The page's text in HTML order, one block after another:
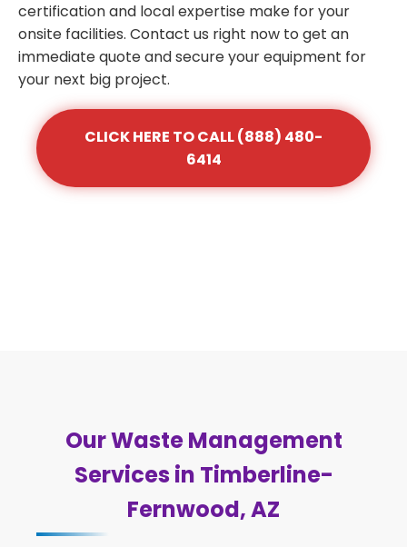
certification and local expertise make for your
onsite facilities. Contact us right now to get an
immediate quote and secure your equipment for
your next big project.
CLICK HERE TO CALL (888) 480-
6414
Our Waste Management
Services in Timberline-
Fernwood, AZ